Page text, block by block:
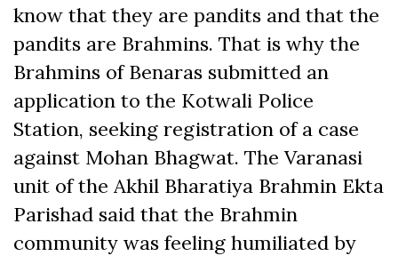
know that they are pandits and that the
pandits are Brahmins. That is why the
Brahmins of Benaras submitted an
application to the Kotwali Police
Station, seeking registration of a case
against Mohan Bhagwat. The Varanasi
unit of the Akhil Bharatiya Brahmin Ekta
Parishad said that the Brahmin
community was feeling humiliated by